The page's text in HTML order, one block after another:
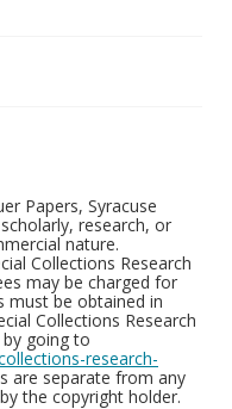
Papers, Syracuse
research, or
nature.
Collections Research
may be charged for
must be obtained in
Collections Research
going to
research-
are separate from any
the copyright holder.